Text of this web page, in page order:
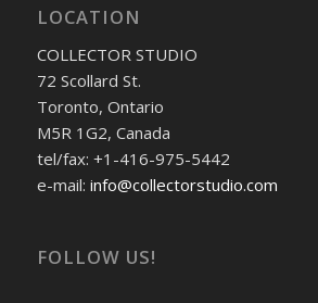
LOCATION
COLLECTOR STUDIO
72 Scollard St.
Toronto, Ontario
M5R 1G2, Canada
tel/fax: +1-416-975-5442
e-mail: info@collectorstudio.com
FOLLOW US!